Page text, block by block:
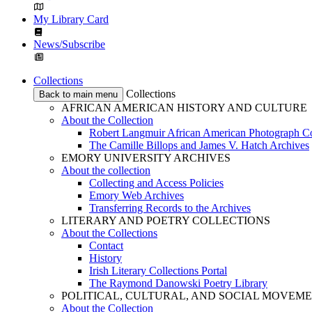
My Library Card
News/Subscribe
Collections
Back to main menu
Collections
AFRICAN AMERICAN HISTORY AND CULTURE
About the Collection
Robert Langmuir African American Photograph
The Camille Billops and James V. Hatch Archives
EMORY UNIVERSITY ARCHIVES
About the collection
Collecting and Access Policies
Emory Web Archives
Transferring Records to the Archives
LITERARY AND POETRY COLLECTIONS
About the Collections
Contact
History
Irish Literary Collections Portal
The Raymond Danowski Poetry Library
POLITICAL, CULTURAL, AND SOCIAL
About the Collection